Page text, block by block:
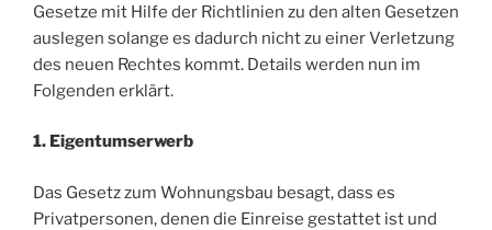
Gesetze mit Hilfe der Richtlinien zu den alten Gesetzen
auslegen solange es dadurch nicht zu einer Verletzung
des neuen Rechtes kommt. Details werden nun im
Folgenden erklärt.
1. Eigentumserwerb
Das Gesetz zum Wohnungsbau besagt, dass es
Privatpersonen, denen die Einreise gestattet ist und